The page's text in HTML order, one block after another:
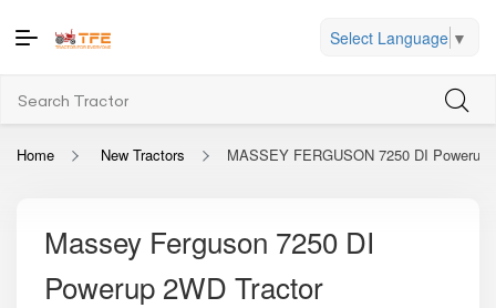
Select Language ▼
Home New Tractors MASSEY FERGUSON 7250 DI Powerup
Massey Ferguson 7250 DI
Powerup 2WD Tractor